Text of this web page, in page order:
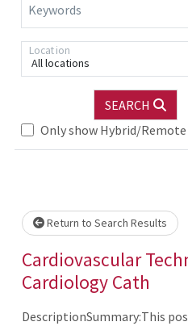
Keywords
All locations
Location
SEARCH
Only show Hybrid/Remote
wait.
Return to Search Results
Cardiovascular
Cardiology Cath
DescriptionSummary:This